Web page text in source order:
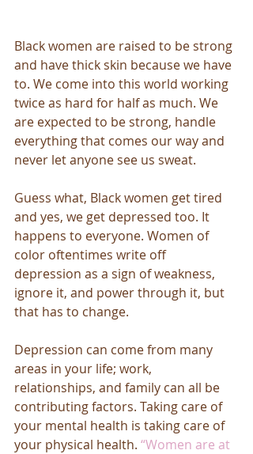
Black women are raised to be strong
and have thick skin because we have
to. We come into this world working
twice as hard for half as much. We
are expected to be strong, handle
everything that comes our way and
never let anyone see us sweat.
Guess what, Black women get tired
and yes, we get depressed too. It
happens to everyone. Women of
color oftentimes write off
depression as a sign of weakness,
ignore it, and power through it, but
that has to change.
Depression can come from many
areas in your life; work,
relationships, and family can all be
contributing factors. Taking care of
your mental health is taking care of
your physical health. “Women are at